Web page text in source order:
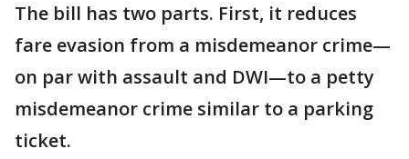
The bill has two parts. First, it reduces
fare evasion from a misdemeanor crime—
on par with assault and DWI—to a petty
misdemeanor crime similar to a parking
ticket.